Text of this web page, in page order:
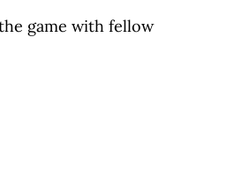
game with fellow